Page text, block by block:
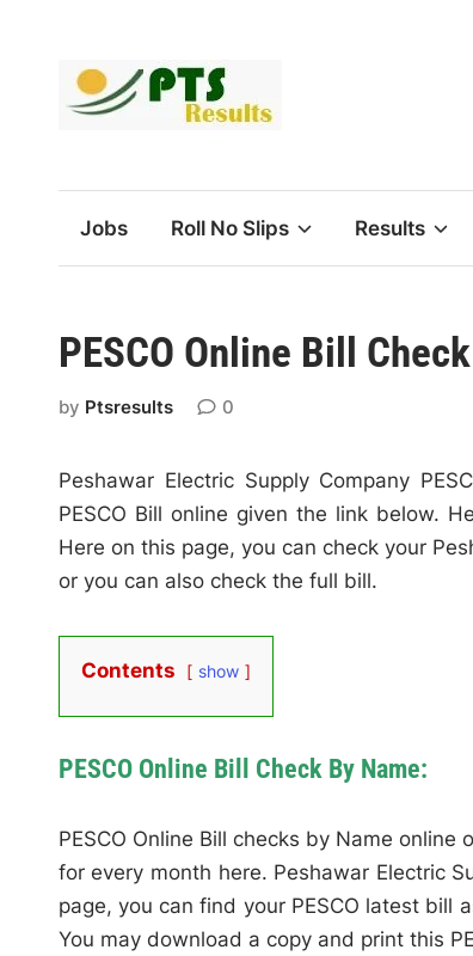
Jobs Roll No Slips Results
PESCO Online Bill
by Ptsresults 0
Peshawar Electric Supply Company
PESCO Bill online given the link below.
Here on this page, you can check your
or you can also check the full bill.
Contents show
PESCO Online Bill Check By Name:
PESCO Online Bill checks by Name
for every month here. Peshawar Electric
page, you can find your PESCO latest
You may download a copy and print this